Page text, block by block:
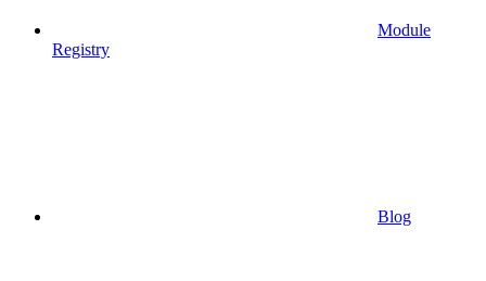
Module
Registry
Blog